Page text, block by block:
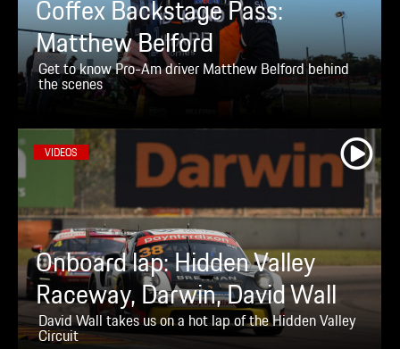
Coffex Backstage Pass:
Matthew Belford
Get to know Pro-Am driver Matthew Belford behind
the scenes
VIDEOS
Onboard lap: Hidden Valley
Raceway, Darwin, David Wall
David Wall takes us on a hot lap of the Hidden Valley
Circuit